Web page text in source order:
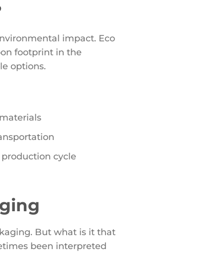
impact. Eco
footprint in the
options.
cycle
But what is it that
been interpreted